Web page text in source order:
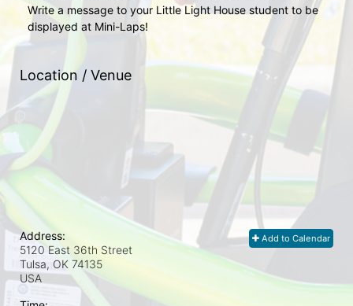
Write a message to your Little Light House student to be
displayed at Mini-Laps!
Location / Venue
Add to Calendar
Address:
5120 East 36th Street
Tulsa, OK 74135
USA